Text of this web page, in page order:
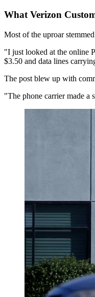
What Verizon
Most of the uproar
"I just looked at the online
$3.50 and data lines
The post blew up with
"The phone carrier made a